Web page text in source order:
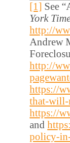
[1] See
York
http://
Andrew
http://
https://
that-will-
https://
and
policy-